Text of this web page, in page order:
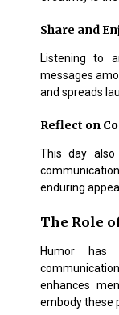
Share and
Listening to
messages
and spreads
Reflect on
This day
enduring
The Role
Humor
enhances
embody these